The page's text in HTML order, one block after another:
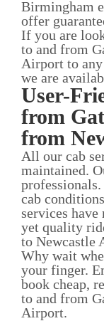
Birmingham
offer
If you are
to and from
Airport to
we are
User-
from
from
All our cab
maintained.
cab
services
yet quality
to Newcastle
Why wait
your finger.
book cheap,
to and from
Airport.